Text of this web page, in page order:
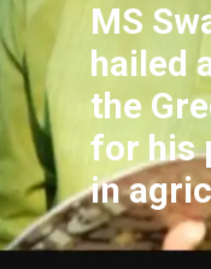
MS
hailed
the
for his
in